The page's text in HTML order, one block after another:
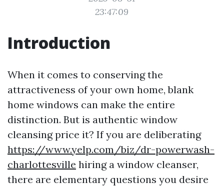
23:47:09
Introduction
When it comes to conserving the
attractiveness of your own home, blank
home windows can make the entire
distinction. But is authentic window
cleansing price it? If you are deliberating
https://www.yelp.com/biz/dr-powerwash-
charlottesville hiring a window cleanser,
there are elementary questions you desire